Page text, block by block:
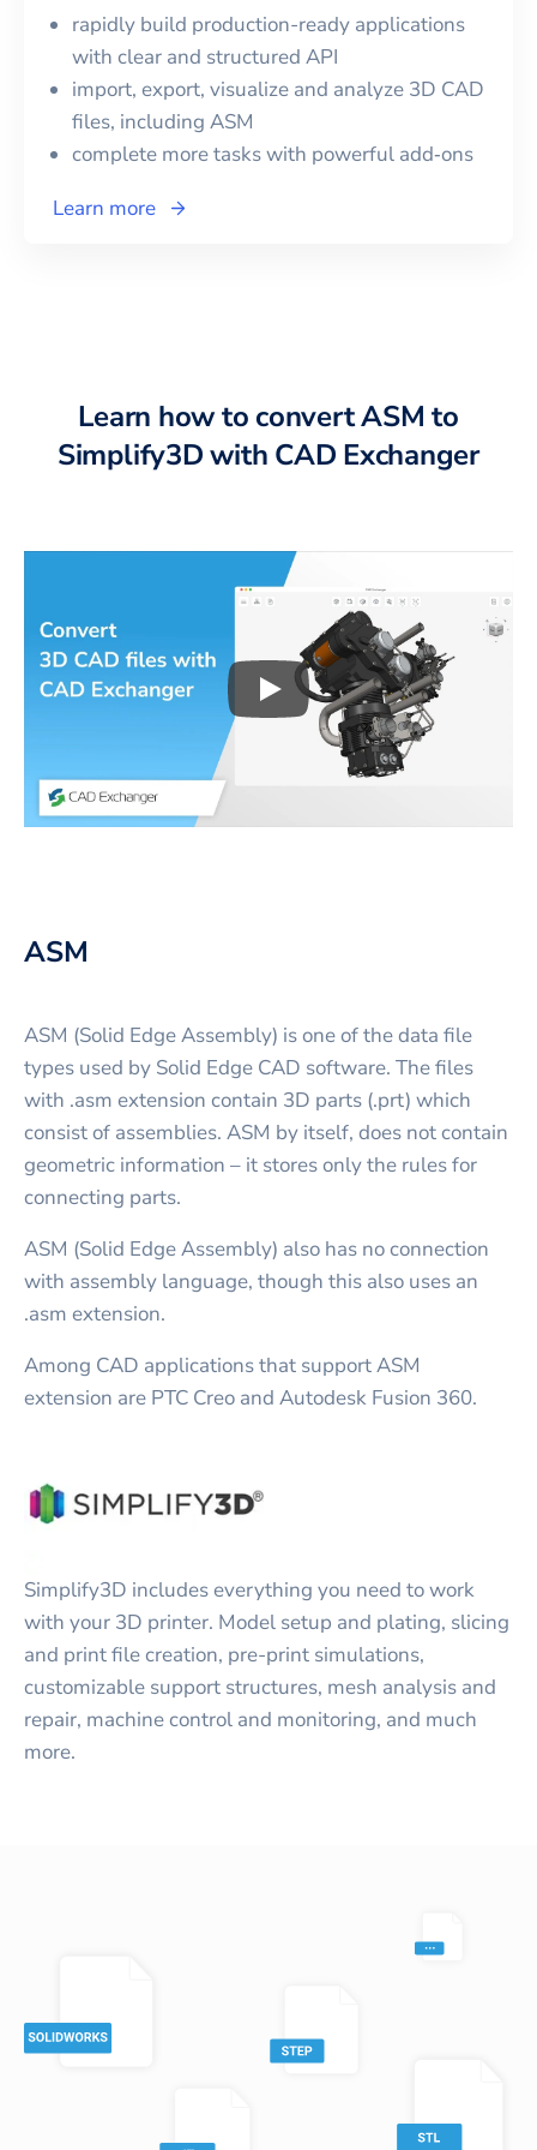
rapidly build production-ready applications
with clear and structured API
import, export, visualize and analyze 3D CAD
files, including ASM
complete more tasks with powerful add‑ons
Learn more
Learn how to convertASM to
Simplify3Dwith CAD Exchanger
Play3D CAD files
ASM
ASM (Solid Edge Assembly) is one of the data file
types used by Solid Edge CAD software. The files
with .asm extension contain 3D parts (.prt) which
consist of assemblies. ASM by itself, does not contain
geometric information – it stores only the rules for
connecting parts.
ASM (Solid Edge Assembly) also has no connection
with assembly language, though this also uses an
.asm extension.
Among CAD applications that support ASM
extension are PTC Creo and Autodesk Fusion 360.
Simplify3D includes everything you need to work
with your 3D printer. Model setup and plating, slicing
and print file creation, pre-print simulations,
customizable support structures, mesh analysis and
repair, machine control and monitoring, and much
more.